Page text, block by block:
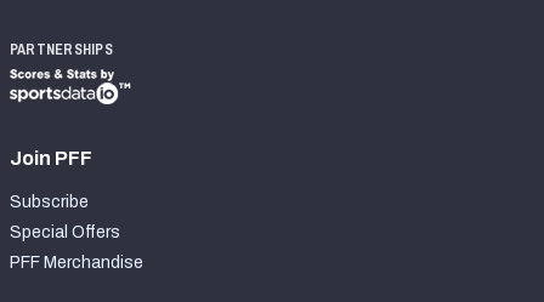
PARTNERSHIPS
Join PFF
Subscribe
Special Offers
PFF Merchandise